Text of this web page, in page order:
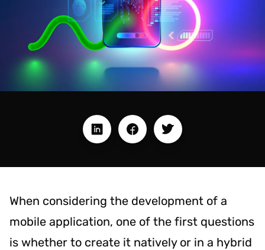
When considering the development of a
mobile application, one of the first questions
is whether to create it natively or in a hybrid